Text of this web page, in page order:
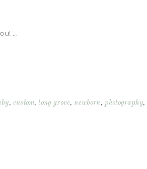
...
, custom, long grove, newborn, photography,